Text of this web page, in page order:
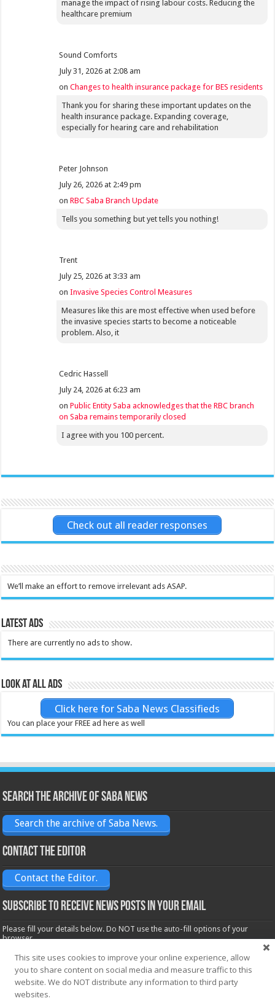
manage the impact of rising labour costs. Reducing the
healthcare premium
Sound Comforts
July 31, 2026 at 2:08 am
onChanges to health insurance package for BES residents
Thank you for sharing these important updates on the
health insurance package. Expanding coverage,
especially for hearing care and rehabilitation
Peter Johnson
July 26, 2026 at 2:49 pm
onRBC Saba Branch Update
Tells you something but yet tells you nothing!
Trent
July 25, 2026 at 3:33 am
onInvasive Species Control Measures
Measures like this are most effective when used before
the invasive species starts to become a noticeable
problem. Also, it
Cedric Hassell
July 24, 2026 at 6:23 am
onPublic Entity Saba acknowledges that the RBC branch
on Saba remains temporarily closed
I agree with you 100 percent.
Check out all reader responses
We’ll make an effort to remove irrelevant ads ASAP.
Latest Ads
There are currently no ads to show.
Look at all ads
Click here for Saba News Classifieds
You can place your FREE ad here as well
Search the archive of Saba News
Search the archive of Saba News.
Contact the Editor
Contact the Editor.
Subscribe to receive News posts in your email
Please fill your details below. Do NOT use the auto-fill options of your
browser.
Name*
Email*
This site uses cookies to improve your online experience, allow
you to share content on social media and measure traffic to this
website. We do NOT distribute any information to third party
websites.